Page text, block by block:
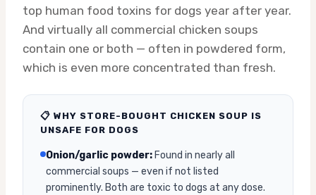
top human food toxins for dogs year after year.
And virtually all commercial chicken soups
contain one or both — often in powdered form,
which is even more concentrated than fresh.
📋 WHY STORE-BOUGHT CHICKEN SOUP IS
UNSAFE FOR DOGS
Onion/garlic powder: Found in nearly all
commercial soups — even if not listed
prominently. Both are toxic to dogs at any dose.